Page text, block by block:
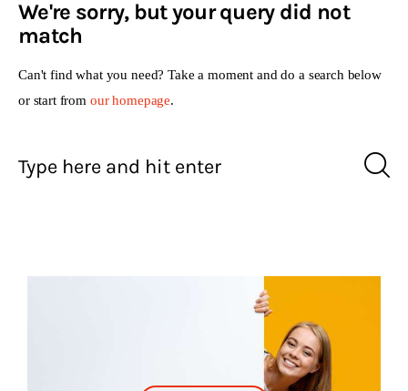
Opinions
Lifestyle
We're sorry, but your query did not
match
Can't find what you need? Take a moment and do a search below
or start from our homepage.